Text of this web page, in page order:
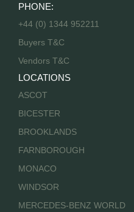
PHONE:
+44 (0) 1344 952211
Buyers T&C
Vendors T&C
LOCATIONS
ASCOT
BICESTER
BROOKLANDS
FARNBOROUGH
MONACO
WINDSOR
MERCEDES-BENZ WORLD